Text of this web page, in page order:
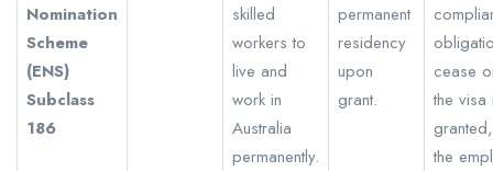
Nomination
Scheme
(ENS)
Subclass
186
skilled
workers to
live and
work in
Australia
permanently.
permanent
residency
upon
grant.
cease
the visa
the